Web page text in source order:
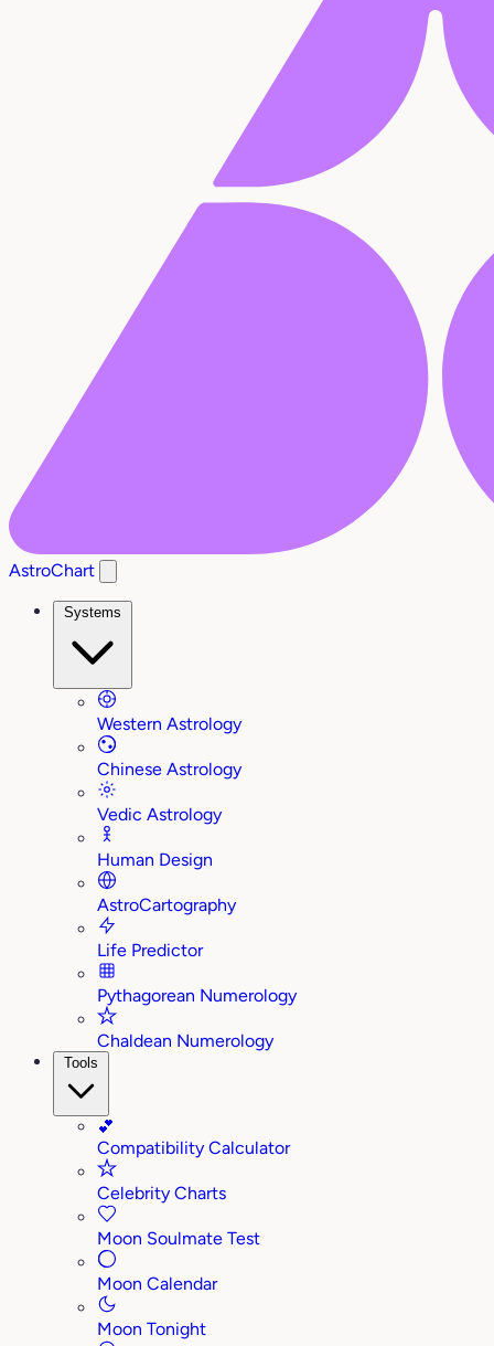
AstroChart
Systems
Western Astrology
Chinese Astrology
Vedic Astrology
Human Design
AstroCartography
Life Predictor
Pythagorean Numerology
Chaldean Numerology
Tools
💕
Compatibility Calculator
Celebrity Charts
Moon Soulmate Test
Moon Calendar
Moon Tonight